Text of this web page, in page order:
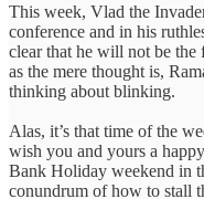
This week, Vlad the
conference and in his
clear that he will not be
as the mere thought is,
thinking about blinking.
Alas, it’s that time of the
wish you and yours a
Bank Holiday weekend in
conundrum of how to stall